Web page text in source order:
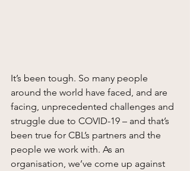
It’s been tough. So many people
around the world have faced, and are
facing, unprecedented challenges and
struggle due to COVID-19 – and that’s
been true for CBL’s partners and the
people we work with. As an
organisation, we’ve come up against